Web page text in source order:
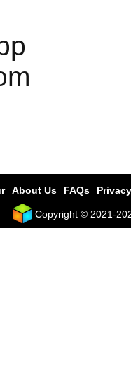
About Us FAQs
Copyright © 2021-